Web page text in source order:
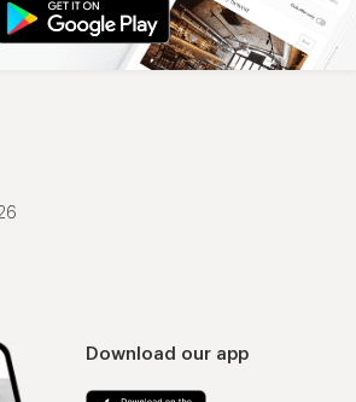
Download our app